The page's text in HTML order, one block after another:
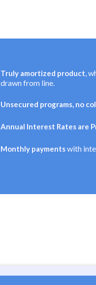
Truly amortized product,
drawn from line.
Unsecured programs, no
Annual Interest Rates are
Monthly paymentswith